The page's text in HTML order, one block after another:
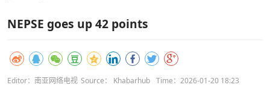
NEPSE goes up 42 points
Editor：南亚网络电视 Source： Khabarhub Time：2026-01-20 18:23